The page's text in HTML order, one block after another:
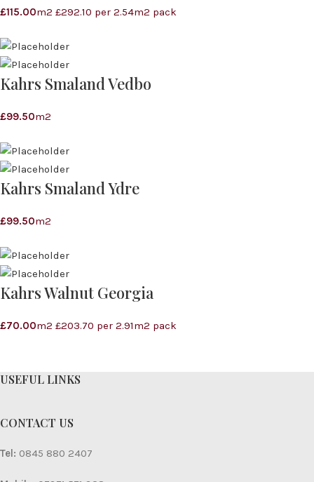
£115.00m2 £292.10 per 2.54m2 pack
Kahrs Smaland Vedbo
£99.50m2
Kahrs Smaland Ydre
£99.50m2
Kahrs Walnut Georgia
£70.00m2 £203.70 per 2.91m2 pack
USEFUL LINKS
CONTACT US
Tel: 0845 880 2407